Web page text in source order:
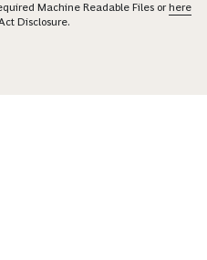
Machine Readable Files orhere
Disclosure.